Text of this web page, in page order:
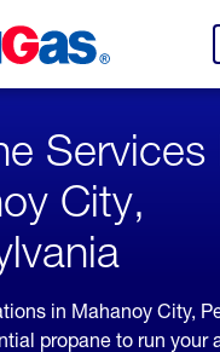
Services
City,
in Mahanoy City,
propane to run your